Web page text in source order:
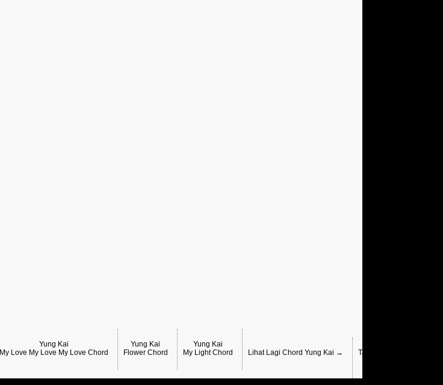
Yung Kai
My Love My Love My Love Chord
Yung Kai
Flower Chord
Yung Kai
My Light Chord
Lihat Lagi Chord Yung Kai →
Take Me Where The